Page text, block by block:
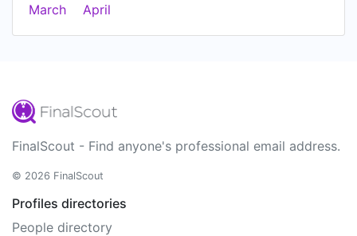
March
April
FinalScout - Find anyone's professional email address.
© 2026 FinalScout
Profiles directories
People directory